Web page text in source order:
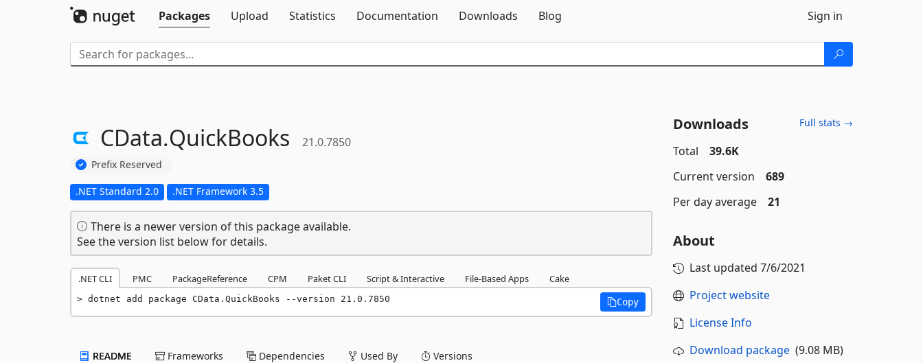
Packages
Upload Statistics Documentation Downloads Blog Sign in
CData.QuickBooks 21.0.7850
Prefix Reserved
.NET Standard 2.0 .NET Framework 3.5
There is a newer version of this package available.
See the version list below for details.
.NET CLI PMC PackageReference CPM Paket CLI Script & Interactive File-Based Apps Cake
dotnet add package CData.QuickBooks --version 21.0.7850 Copy
README Frameworks Dependencies Used By Versions
Downloads Full stats →
Total
39.6K
Current version
689
Per day average
21
About
Last updated 7/6/2021
Project website
License Info
Download package(9.08 MB)